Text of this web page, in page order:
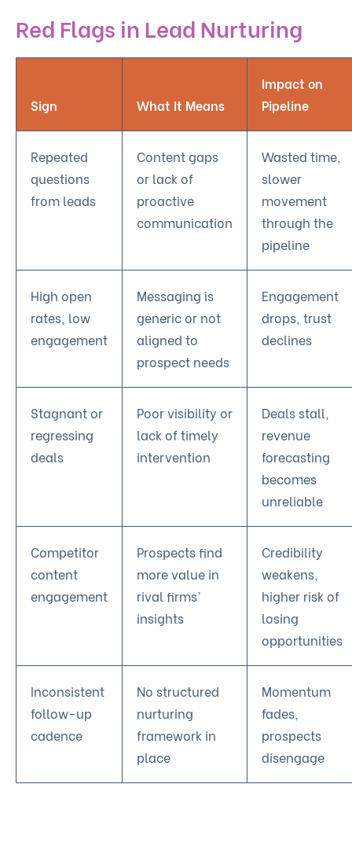
Red Flags in Lead Nurturing
Sign What It Means
Impact on
Pipeline
Repeated
questions
from leads
Content gaps
or lack of
proactive
communication
Wasted time,
slower
movement
through the
pipeline
High open
rates, low
engagement
Messaging is
generic or not
aligned to
prospect needs
Engagement
drops, trust
declines
Stagnant or
regressing
deals
Poor visibility or
lack of timely
intervention
Deals stall,
revenue
forecasting
becomes
unreliable
Competitor
content
engagement
Prospects find
more value in
rival firms’
insights
Credibility
weakens,
higher risk of
losing
opportunities
Inconsistent
follow-up
cadence
No structured
nurturing
framework in
place
Momentum
fades,
prospects
disengage